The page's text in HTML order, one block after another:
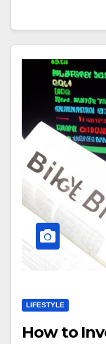
LIFESTYLE
How to